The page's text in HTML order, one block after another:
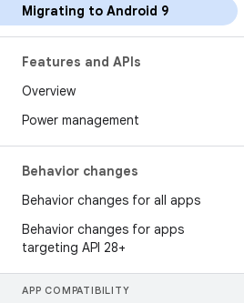
Migrating to Android 9
Features and APIs
Overview
Power management
Behavior changes
Behavior changes for all apps
Behavior changes for apps
targeting API 28+
APP COMPATIBILITY